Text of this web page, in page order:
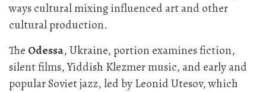
ways cultural mixing influenced art and other
cultural production.
The Odessa, Ukraine, portion examines fiction,
silent films, Yiddish Klezmer music, and early and
popular Soviet jazz, led by Leonid Utesov, which